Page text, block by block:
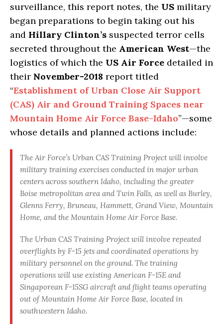
surveillance, this report notes, the US military
began preparations to begin taking out his
and Hillary Clinton’s suspected terror cells
secreted throughout the American West—the
logistics of which the US Air Force detailed in
their November-2018 report titled
“Establishment of Urban Close Air Support
(CAS) Air and Ground Training Spaces near
Mountain Home Air Force Base-Idaho”—some
whose details and planned actions include:
The Air Force’s Urban CAS Training Project will involve
military training exercises conducted in major urban
centers across southern Idaho, including the greater
Boise metropolitan area and Twin Falls, as well as Burley,
Glenns Ferry, Bruneau, Hammett, Grand View, Mountain
Home, and the Mountain Home Air Force Base.
The Urban CAS Training Project will involve repeated
overflights by F-15 jets and coordinated operations by
military personnel on the ground. The training
operations will use existing American F-15E and
Singaporean F-15SG aircraft and flight teams operating
out of Mountain Home Air Force Base, located in
southwestern Idaho.